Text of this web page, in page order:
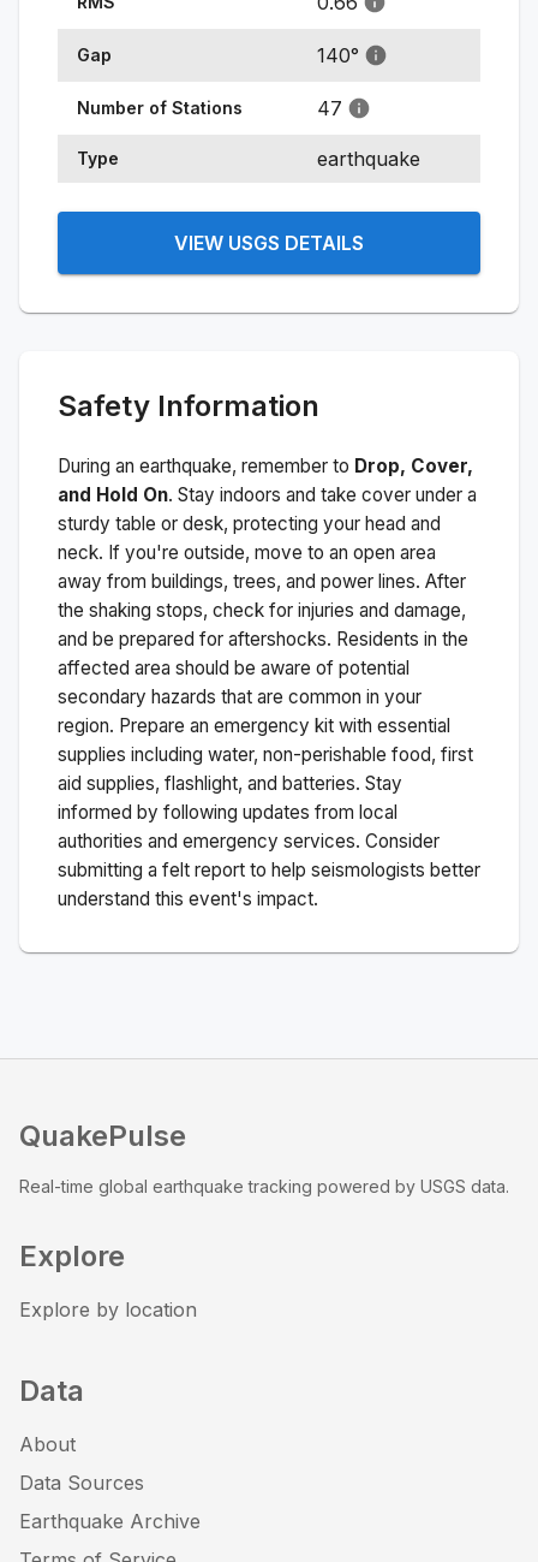
Gap 140°
Number of Stations 47
Type earthquake
VIEW USGS DETAILS
Safety Information
During an earthquake, remember to Drop, Cover,
and Hold On. Stay indoors and take cover under a
sturdy table or desk, protecting your head and
neck. If you're outside, move to an open area
away from buildings, trees, and power lines. After
the shaking stops, check for injuries and damage,
and be prepared for aftershocks. Residents in the
affected area should be aware of potential
secondary hazards that are common in your
region. Prepare an emergency kit with essential
supplies including water, non-perishable food, first
aid supplies, flashlight, and batteries. Stay
informed by following updates from local
authorities and emergency services. Consider
submitting a felt report to help seismologists better
understand this event's impact.
QuakePulse
Real-time global earthquake tracking powered by USGS data.
Explore
Explore by location
Data
About
Data Sources
Earthquake Archive